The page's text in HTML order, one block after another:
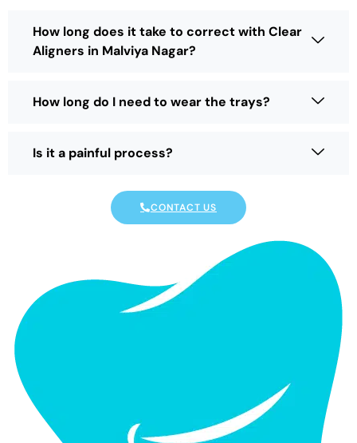
How long does it take to correct with Clear
Aligners in Malviya Nagar?
How long do I need to wear the trays?
Is it a painful process?
CONTACT US